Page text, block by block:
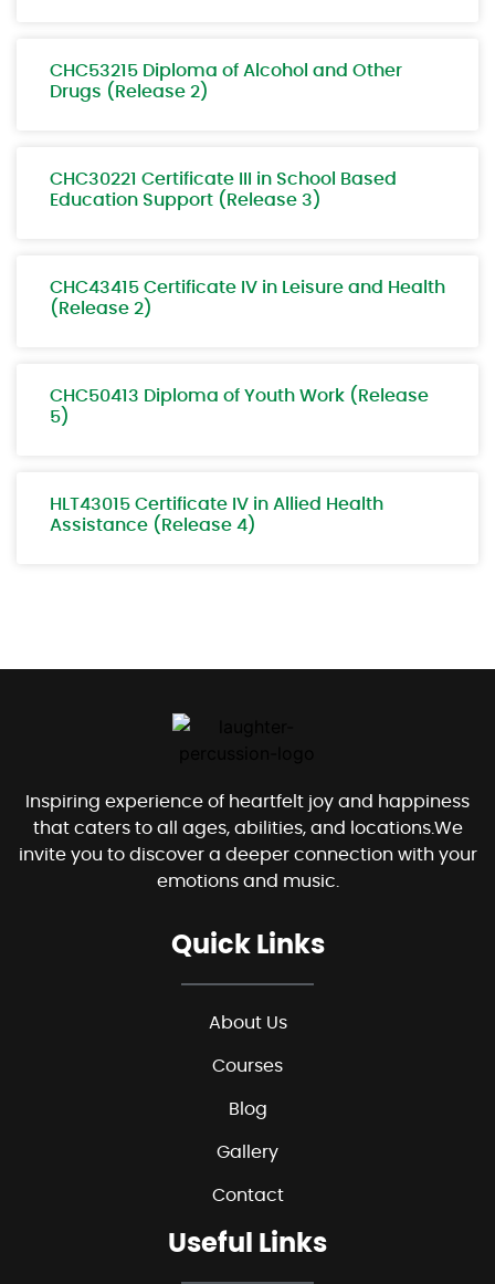
CHC53215 Diploma of Alcohol and Other
Drugs (Release 2)
CHC30221 Certificate III in School Based
Education Support (Release 3)
CHC43415 Certificate IV in Leisure and Health
(Release 2)
CHC50413 Diploma of Youth Work (Release
5)
HLT43015 Certificate IV in Allied Health
Assistance (Release 4)
Inspiring experience of heartfelt joy and happiness
that caters to all ages, abilities, and locations.We
invite you to discover a deeper connection with your
emotions and music.
Quick Links
About Us
Courses
Blog
Gallery
Contact
Useful Links